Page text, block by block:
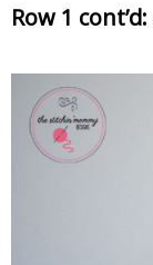
Row 1 cont’d: